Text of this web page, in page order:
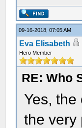
09-16-2018, 07:05 AM
Eva Elisabeth
Hero Member
RE: Who
Yes,
the very